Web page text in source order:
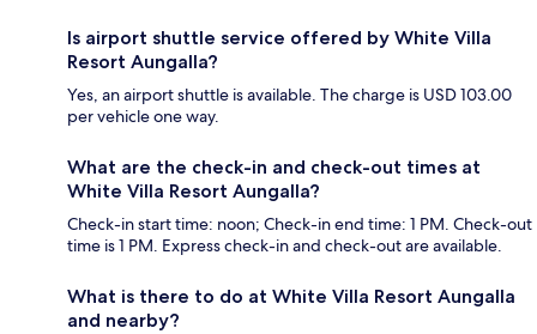
Is airport shuttle service offered by White Villa
Resort Aungalla?
Yes, an airport shuttle is available. The charge is USD 103.00
per vehicle one way.
What are the check-in and check-out times at
White Villa Resort Aungalla?
Check-in start time: noon; Check-in end time: 1 PM. Check-out
time is 1 PM. Express check-in and check-out are available.
What is there to do at White Villa Resort Aungalla
and nearby?